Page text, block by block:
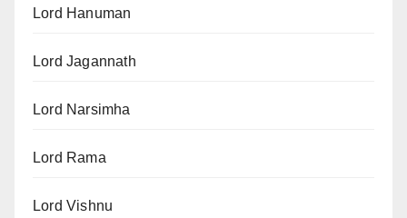
Lord Hanuman
Lord Jagannath
Lord Narsimha
Lord Rama
Lord Vishnu